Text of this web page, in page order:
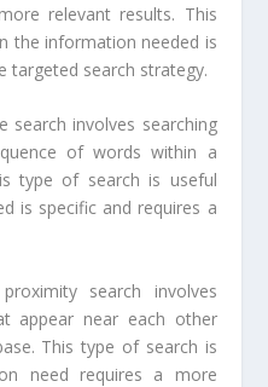
relevant results. This
the information needed is
targeted search strategy.
search involves searching
of words within a
type of search is useful
is specific and requires a
search involves
appear near each other
This type of search is
need requires a more